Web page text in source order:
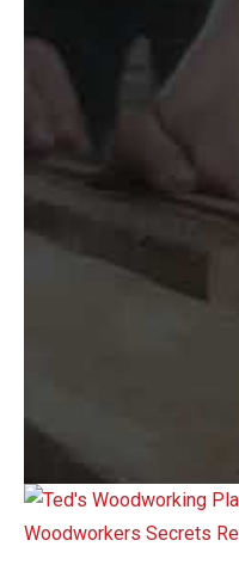
Woodworkers Secrets